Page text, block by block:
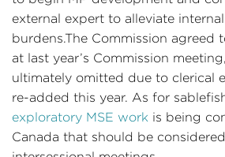
external expert to alleviate
burdens.The Commission agreed
at last year’s Commission
ultimately omitted due to clerical
re-added this year. As for
exploratory MSE work is being
Canada that should be